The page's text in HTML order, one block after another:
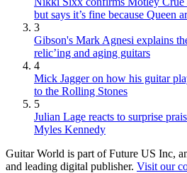
but says it’s fine because Queen
3
Gibson's Mark Agnesi explains
relic’ing and aging guitars
4
Mick Jagger on how his guitar
to the Rolling Stones
5
Julian Lage reacts to surprise
Myles Kennedy
Guitar World is part of Future US Inc,
and leading digital publisher. Visit our